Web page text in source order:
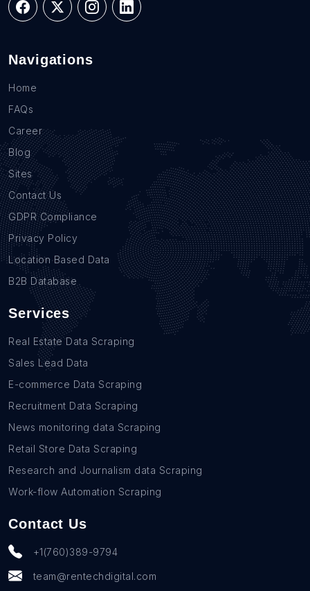
Navigations
Home
FAQs
Career
Blog
Sites
Contact Us
GDPR Compliance
Privacy Policy
Location Based Data
B2B Database
Services
Real Estate Data Scraping
Sales Lead Data
E-commerce Data Scraping
Recruitment Data Scraping
News monitoring data Scraping
Retail Store Data Scraping
Research and Journalism data Scraping
Work-flow Automation Scraping
Contact Us
+1(760)389-9794
team@rentechdigital.com